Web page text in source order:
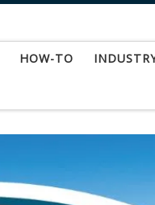
HOW-TO